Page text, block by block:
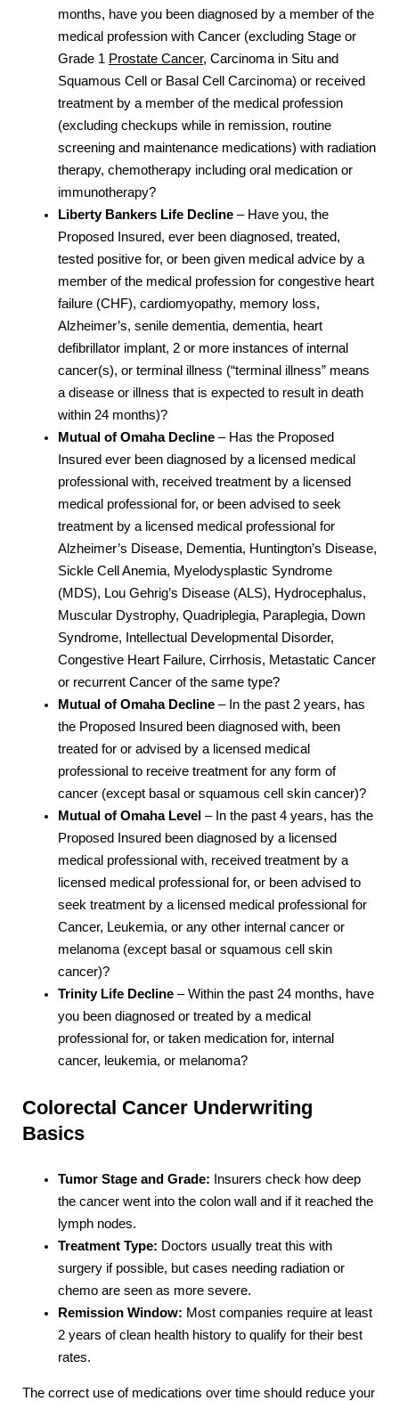
months, have you been diagnosed by a member of the
medical profession with Cancer (excluding Stage or
Grade 1 Prostate Cancer, Carcinoma in Situ and
Squamous Cell or Basal Cell Carcinoma) or received
treatment by a member of the medical profession
(excluding checkups while in remission, routine
screening and maintenance medications) with radiation
therapy, chemotherapy including oral medication or
immunotherapy?
Liberty Bankers Life Decline – Have you, the
Proposed Insured, ever been diagnosed, treated,
tested positive for, or been given medical advice by a
member of the medical profession for congestive heart
failure (CHF), cardiomyopathy, memory loss,
Alzheimer’s, senile dementia, dementia, heart
defibrillator implant, 2 or more instances of internal
cancer(s), or terminal illness (“terminal illness” means
a disease or illness that is expected to result in death
within 24 months)?
Mutual of Omaha Decline – Has the Proposed
Insured ever been diagnosed by a licensed medical
professional with, received treatment by a licensed
medical professional for, or been advised to seek
treatment by a licensed medical professional for
Alzheimer’s Disease, Dementia, Huntington’s Disease,
Sickle Cell Anemia, Myelodysplastic Syndrome
(MDS), Lou Gehrig’s Disease (ALS), Hydrocephalus,
Muscular Dystrophy, Quadriplegia, Paraplegia, Down
Syndrome, Intellectual Developmental Disorder,
Congestive Heart Failure, Cirrhosis, Metastatic Cancer
or recurrent Cancer of the same type?
Mutual of Omaha Decline – In the past 2 years, has
the Proposed Insured been diagnosed with, been
treated for or advised by a licensed medical
professional to receive treatment for any form of
cancer (except basal or squamous cell skin cancer)?
Mutual of Omaha Level – In the past 4 years, has the
Proposed Insured been diagnosed by a licensed
medical professional with, received treatment by a
licensed medical professional for, or been advised to
seek treatment by a licensed medical professional for
Cancer, Leukemia, or any other internal cancer or
melanoma (except basal or squamous cell skin
cancer)?
Trinity Life Decline – Within the past 24 months, have
you been diagnosed or treated by a medical
professional for, or taken medication for, internal
cancer, leukemia, or melanoma?
Colorectal Cancer Underwriting
Basics
Tumor Stage and Grade: Insurers check how deep
the cancer went into the colon wall and if it reached the
lymph nodes.
Treatment Type: Doctors usually treat this with
surgery if possible, but cases needing radiation or
chemo are seen as more severe.
Remission Window: Most companies require at least
2 years of clean health history to qualify for their best
rates.
The correct use of medications over time should reduce your